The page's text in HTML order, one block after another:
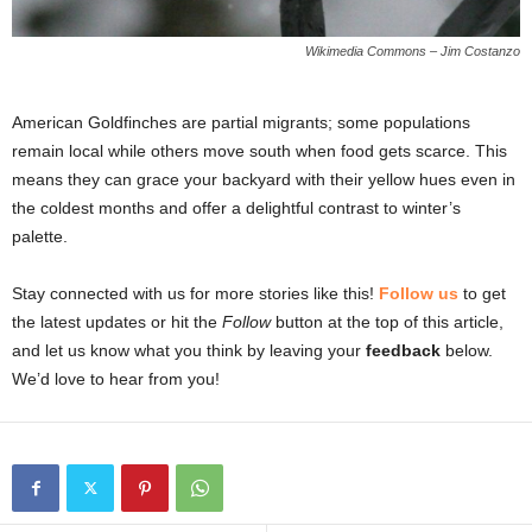
Wikimedia Commons – Jim Costanzo
American Goldfinches are partial migrants; some populations
remain local while others move south when food gets scarce. This
means they can grace your backyard with their yellow hues even in
the coldest months and offer a delightful contrast to winter’s
palette.
Stay connected with us for more stories like this! Follow us to get
the latest updates or hit the Followbutton at the top of this article,
and let us know what you think by leaving your feedback below.
We’d love to hear from you!